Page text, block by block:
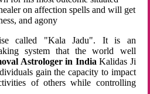
on affection spells and will get
and agony
called "Kala Jadu". It is an
system that the world well
Astrologer in IndiaKalidas Ji
gain the capacity to impact
of others while controlling